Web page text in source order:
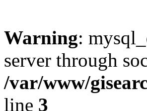
Warning:
server through
/var/www/
line 3